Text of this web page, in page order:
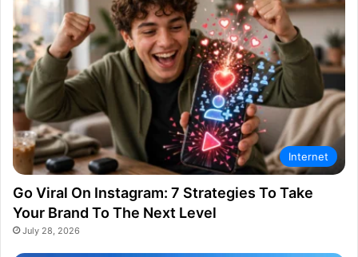
Internet
Go Viral On Instagram: 7 Strategies To Take
Your Brand To The Next Level
July 28, 2026